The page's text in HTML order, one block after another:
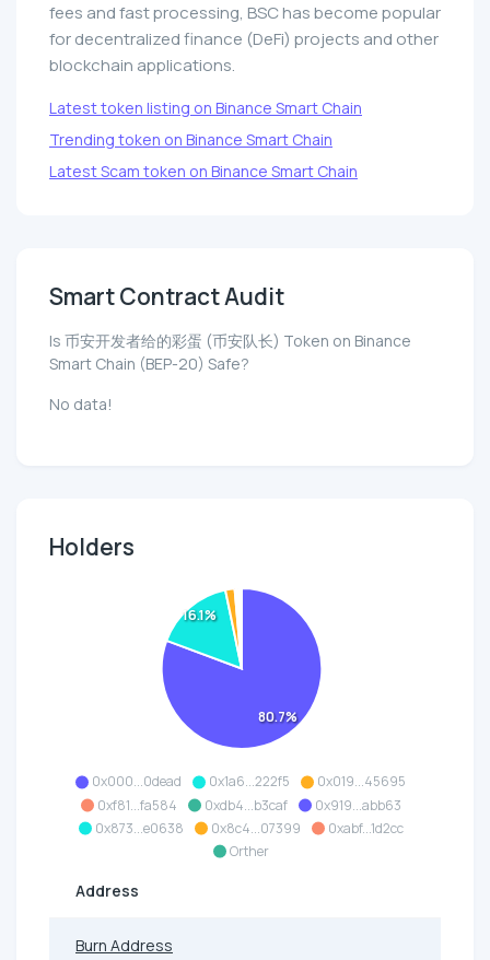
fees and fast processing, BSC has become popular
for decentralized finance (DeFi) projects and other
blockchain applications.
Latest token listing on Binance Smart Chain
Trending token on Binance Smart Chain
Latest Scam token on Binance Smart Chain
Smart Contract Audit
Is 币安开发者给的彩蛋 (币安队长) Token on Binance
Smart Chain (BEP-20) Safe?
No data!
Holders
0x000...0dead 0x1a6...222f5
0x019...45695
0xf81...fa584
0xdb4...b3caf
0x919...abb63
0x873...e0638
0x8c4...07399
0xabf...1d2cc
Orther
80.7%
16.1%
Address
Burn Address